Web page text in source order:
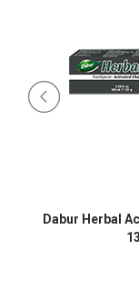
Dabur Herbal